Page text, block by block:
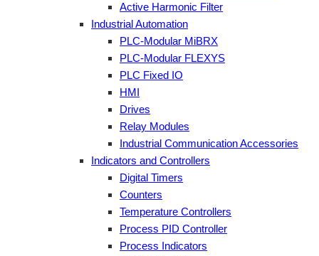
Active Harmonic Filter
Industrial Automation
PLC-Modular MiBRX
PLC-Modular FLEXYS
PLC Fixed IO
HMI
Drives
Relay Modules
Industrial Communication Accessories
Indicators and Controllers
Digital Timers
Counters
Temperature Controllers
Process PID Controller
Process Indicators